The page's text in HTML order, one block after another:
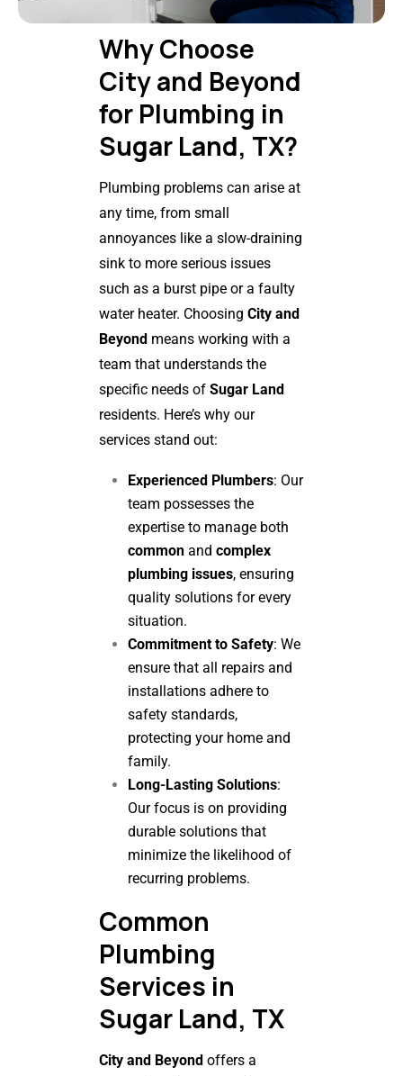
Why Choose
City and Beyond
for Plumbing in
Sugar Land, TX?
Plumbing problems can arise at
any time, from small
annoyances like a slow-draining
sink to more serious issues
such as a burst pipe or a faulty
water heater. Choosing City and
Beyond means working with a
team that understands the
specific needs of Sugar Land
residents. Here’s why our
services stand out:
Experienced Plumbers: Our
team possesses the
expertise to manage both
common and complex
plumbing issues, ensuring
quality solutions for every
situation.
Commitment to Safety: We
ensure that all repairs and
installations adhere to
safety standards,
protecting your home and
family.
Long-Lasting Solutions:
Our focus is on providing
durable solutions that
minimize the likelihood of
recurring problems.
Common
Plumbing
Services in
Sugar Land, TX
City and Beyond offers a